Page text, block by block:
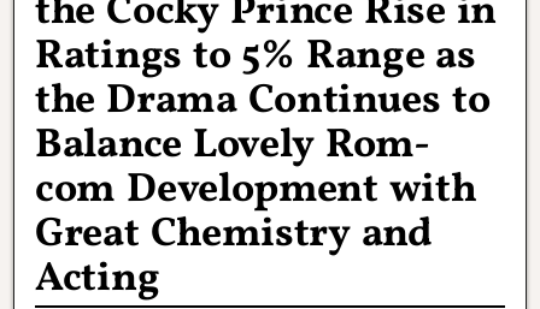
the Cocky Prince Rise in
Ratings to 5% Range as
the Drama Continues to
Balance Lovely Rom-
com Development with
Great Chemistry and
Acting